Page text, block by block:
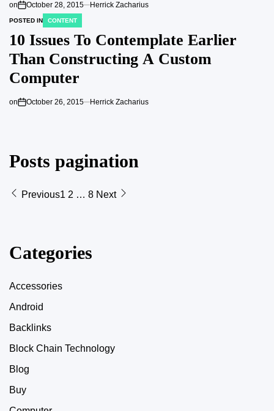
on October 28, 2015 Herrick Zacharius
POSTED IN CONTENT
10 Issues To Contemplate Earlier
Than Constructing A Custom
Computer
on October 26, 2015 Herrick Zacharius
Posts pagination
Previous1 2 … 8 Next
Categories
Accessories
Android
Backlinks
Block Chain Technology
Blog
Buy